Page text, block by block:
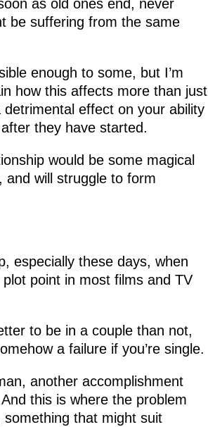
as old ones end, never
be suffering from the same
enough to some, but I’m
how this affects more than just
effect on your ability
they have started.
would be some magical
and will struggle to form
especially these days, when
point in most films and TV
to be in a couple than not,
a failure if you’re single.
another accomplishment
this is where the problem
that might suit